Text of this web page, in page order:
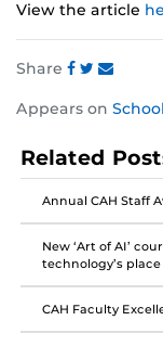
View the article
Share
this
on
Facebook
this
on
Twitter
this
on
Instagram
Appears on
Related
Annual CAH Staff
New ‘Art of AI’
technology’s
CAH Faculty